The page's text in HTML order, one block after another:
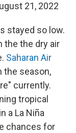
21, 2022
stayed so low.
the the dry air
Saharan Air
the season,
currently.
tropical
a La Niña
chances for